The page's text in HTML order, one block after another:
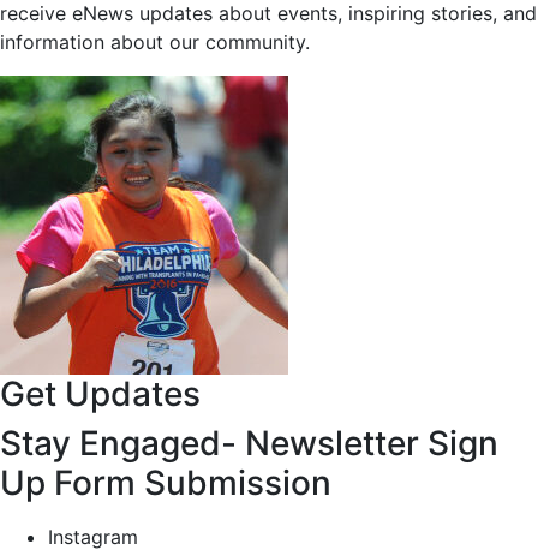
receive eNews updates about events, inspiring stories, and
information about our community.
Get Updates
Stay Engaged- Newsletter Sign
Up Form Submission
Instagram